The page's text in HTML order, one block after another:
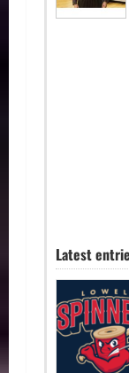
Latest